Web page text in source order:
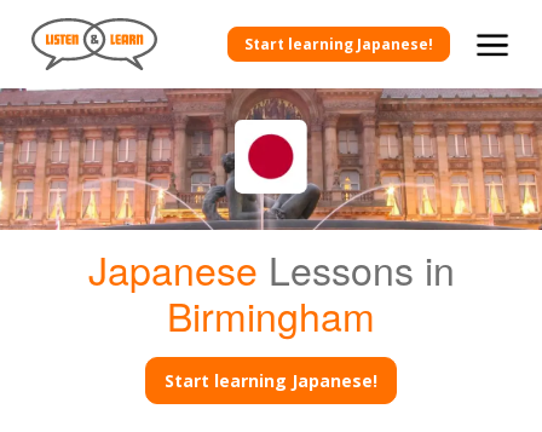
Start learning Japanese!
Japanese Lessons in
Birmingham
Start learning Japanese!